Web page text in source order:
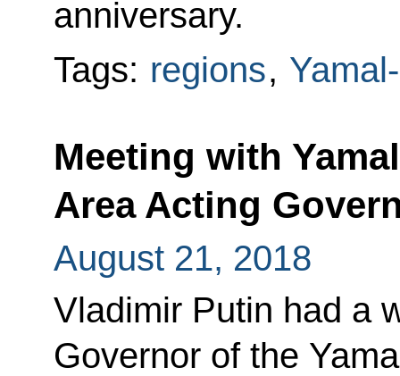
anniversary.
Tags: regions,
Meeting with
Area Acting
August 21, 2018
Vladimir Putin had a
Governor of the